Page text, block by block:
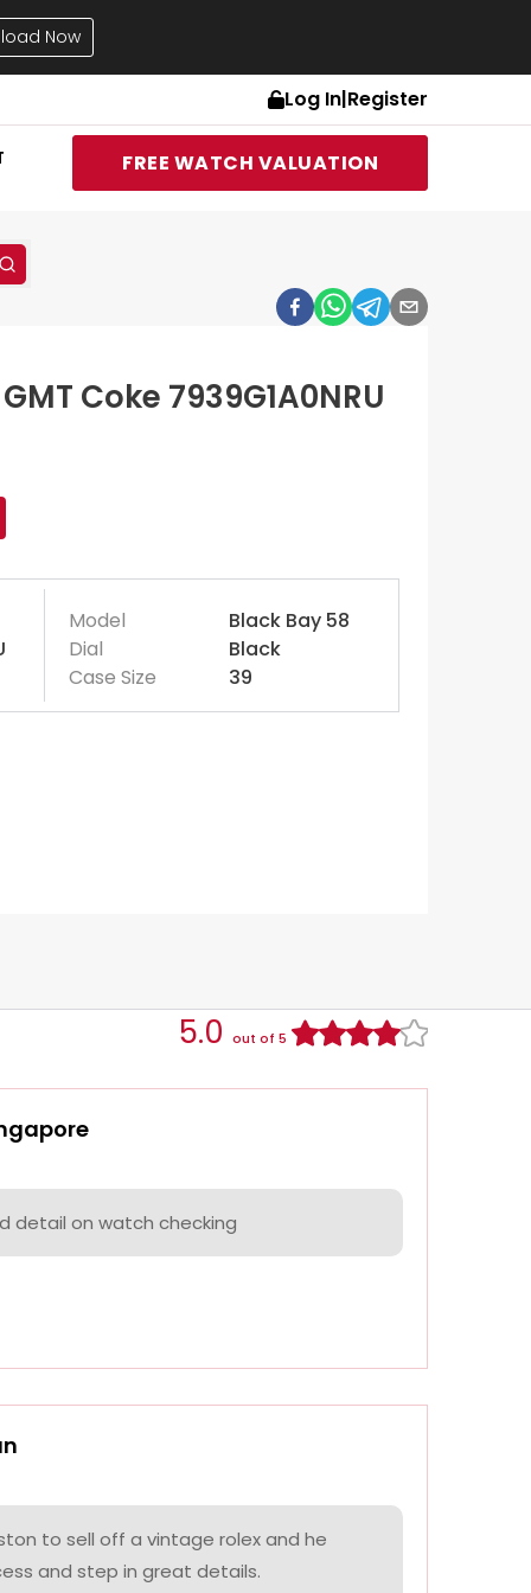
Now
Log In|Register
FREE WATCH VALUATION
Coke 7939G1A0NRU
Model
Black Bay 58
Dial
Black
Case Size
39
5.0 out of 5
detail on watch checking
to sell off a vintage rolex and he
and step in great details.